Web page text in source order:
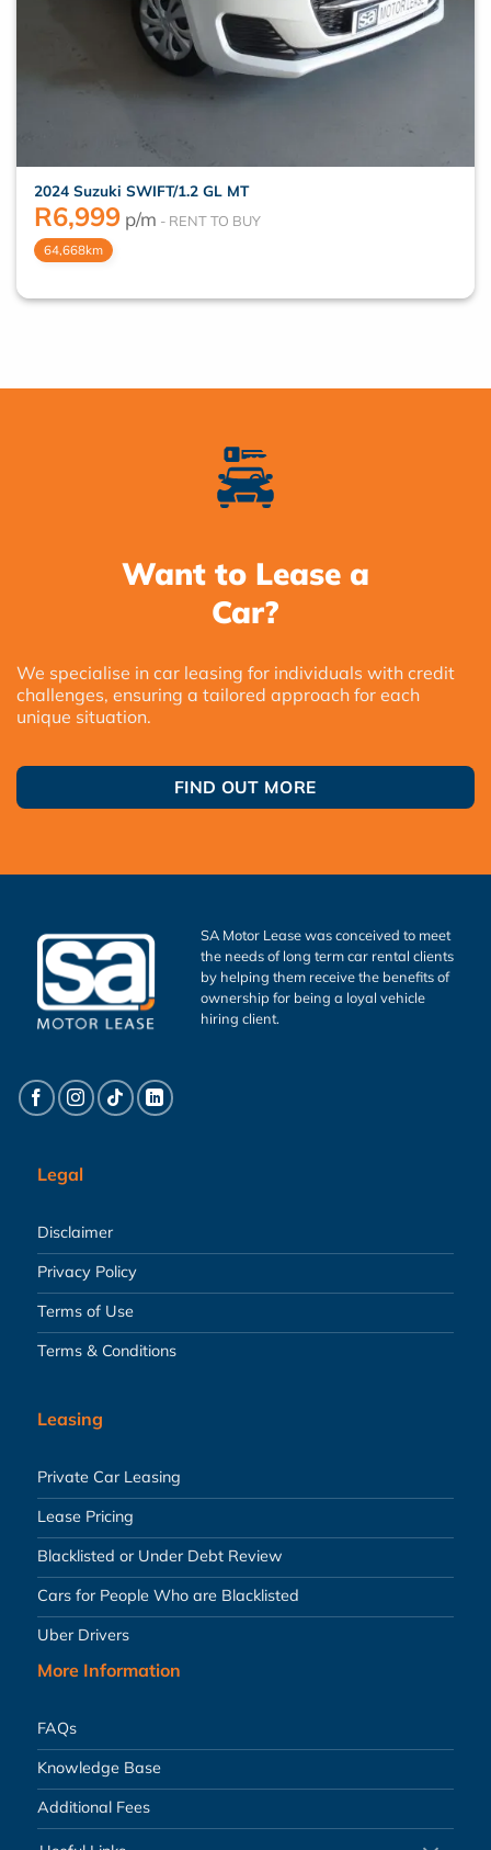
2024 Suzuki SWIFT/1.2 GL MT
R6,999 p/m
64,668km
Want to Lease a
Car?
We specialise in car leasing for individuals with credit
challenges, ensuring a tailored approach for each
unique situation.
FIND OUT MORE
SA Motor Lease was conceived to meet
the needs of long term car rental clients
by helping them receive the benefits of
ownership for being a loyal vehicle
hiring client.
Legal
Disclaimer
Privacy Policy
Terms of Use
Terms & Conditions
Leasing
Private Car Leasing
Lease Pricing
Blacklisted or Under Debt Review
Cars for People Who are Blacklisted
Uber Drivers
More Information
FAQs
Knowledge Base
Additional Fees